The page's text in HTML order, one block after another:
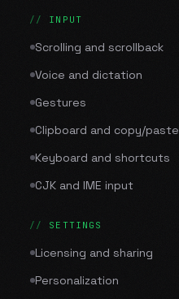
INPUT
Scrolling and scrollback
Voice and dictation
Gestures
Clipboard and copy/paste
Keyboard and shortcuts
CJK and IME input
SETTINGS
Licensing and sharing
Personalization